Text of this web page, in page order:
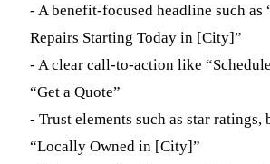
- A benefit-focused headline such as
Repairs Starting Today in [City]”
- A clear call-to-action like
“Get a Quote”
- Trust elements such as star ratings,
“Locally Owned in [City]”